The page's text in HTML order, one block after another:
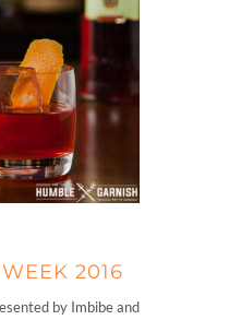
2016
by Imbibe and